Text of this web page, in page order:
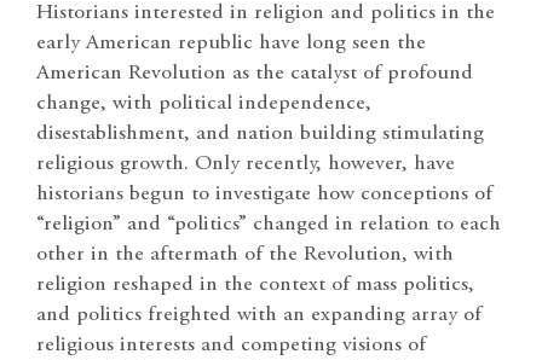
Historians interested in religion and politics in the
early American republic have long seen the
American Revolution as the catalyst of profound
change, with political independence,
disestablishment, and nation building stimulating
religious growth. Only recently, however, have
historians begun to investigate how conceptions of
“religion” and “politics” changed in relation to each
other in the aftermath of the Revolution, with
religion reshaped in the context of mass politics,
and politics freighted with an expanding array of
religious interests and competing visions of